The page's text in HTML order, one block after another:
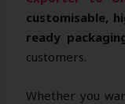
customisable,
ready
customers.
Whether you